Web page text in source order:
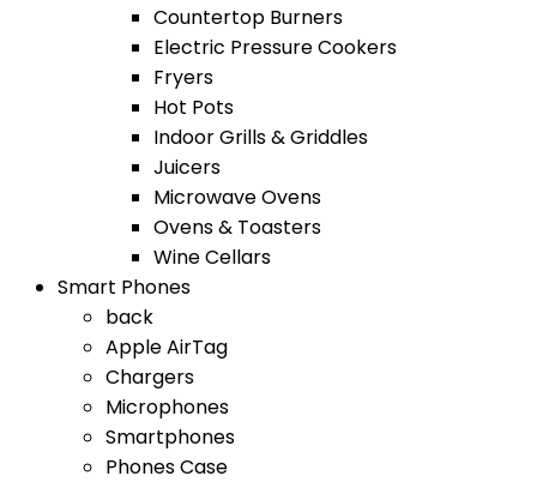
Countertop Burners
Electric Pressure Cookers
Fryers
Hot Pots
Indoor Grills & Griddles
Juicers
Microwave Ovens
Ovens & Toasters
Wine Cellars
Smart Phones
back
Apple AirTag
Chargers
Microphones
Smartphones
Phones Case